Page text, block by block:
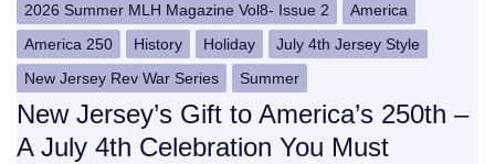
2026 Summer MLH Magazine Vol8- Issue 2
America
America 250
History Holiday
July 4th Jersey Style
New Jersey Rev War Series
Summer
New Jersey’s Gift to America’s 250th –
A July 4th Celebration You Must